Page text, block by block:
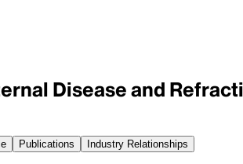
Disease and
Publications Industry Relationships